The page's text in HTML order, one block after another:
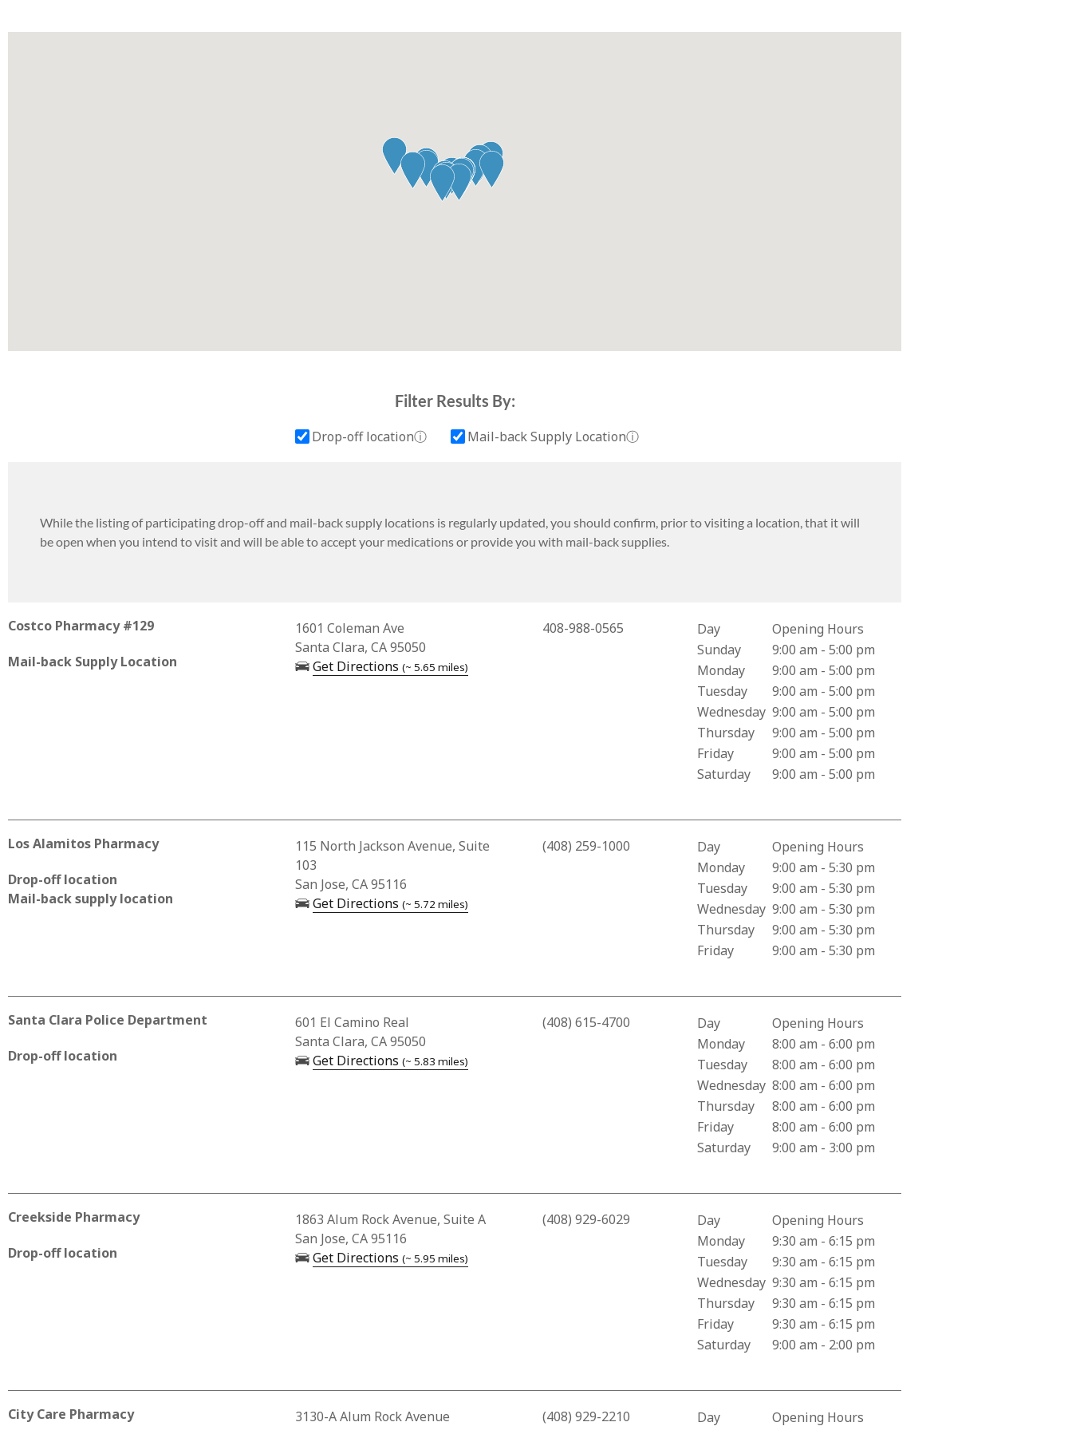
Filter Results By:
Drop-off locationⓘMore information about Drop-off location
Mail-back Supply LocationⓘMore information about Mail-back Supply Location
While the listing of participating drop-off and mail-back supply locations is regularly updated, you should confirm, prior to visiting a location, that it will
be open when you intend to visit and will be able to accept your medications or provide you with mail-back supplies.
Costco Pharmacy #129
Mail-back Supply Location
Business Address for Costco Pharmacy #129
1601 Coleman Ave
Santa Clara, CA 95050
Get Directions (~ 5.65 miles)— opens in a new tab
408-988-0565
Business Hours for Costco Pharmacy #129
Day
Opening Hours
Sunday
9:00 am - 5:00 pm
Monday
9:00 am - 5:00 pm
Tuesday
9:00 am - 5:00 pm
Wednesday 9:00 am - 5:00 pm
Thursday
9:00 am - 5:00 pm
Friday
9:00 am - 5:00 pm
Saturday
9:00 am - 5:00 pm
Los Alamitos Pharmacy
Drop-off location
Mail-back supply location
Business Address for Los Alamitos Pharmacy
115 North Jackson Avenue, Suite
103
San Jose, CA 95116
Get Directions (~ 5.72 miles)— opens in a new tab
(408) 259-1000
Business Hours for Los Alamitos Pharmacy
Day
Opening Hours
Monday
9:00 am - 5:30 pm
Tuesday
9:00 am - 5:30 pm
Wednesday 9:00 am - 5:30 pm
Thursday
9:00 am - 5:30 pm
Friday
9:00 am - 5:30 pm
Santa Clara Police Department
Drop-off location
Business Address for Santa Clara Police Department
601 El Camino Real
Santa Clara, CA 95050
Get Directions (~ 5.83 miles)— opens in a new tab
(408) 615-4700
Business Hours for Santa Clara Police Department
Day
Opening Hours
Monday
8:00 am - 6:00 pm
Tuesday
8:00 am - 6:00 pm
Wednesday 8:00 am - 6:00 pm
Thursday
8:00 am - 6:00 pm
Friday
8:00 am - 6:00 pm
Saturday
9:00 am - 3:00 pm
Creekside Pharmacy
Drop-off location
Business Address for Creekside Pharmacy
1863 Alum Rock Avenue, Suite A
San Jose, CA 95116
Get Directions (~ 5.95 miles)— opens in a new tab
(408) 929-6029
Business Hours for Creekside Pharmacy
Day
Opening Hours
Monday
9:30 am - 6:15 pm
Tuesday
9:30 am - 6:15 pm
Wednesday 9:30 am - 6:15 pm
Thursday
9:30 am - 6:15 pm
Friday
9:30 am - 6:15 pm
Saturday
9:00 am - 2:00 pm
City Care Pharmacy Business Address for City Care Pharmacy
3130-A Alum Rock Avenue
(408) 929-2210
Day
Opening Hours